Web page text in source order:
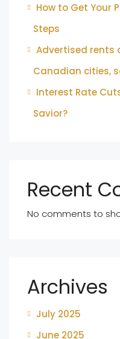
How to Get Your
Steps
Advertised rents
Canadian cities,
Interest Rate
Savior?
Recent
No comments to
Archives
July 2025
June 2025